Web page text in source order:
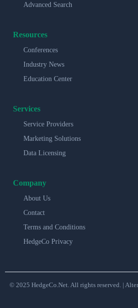
Advanced Search
Resources
Conferences
Industry News
Education Center
Services
Service Providers
Marketing Solutions
Data Licensing
Company
About Us
Contact
Terms and Conditions
HedgeCo Privacy
© 2025 HedgeCo.Net. All rights reserved. |